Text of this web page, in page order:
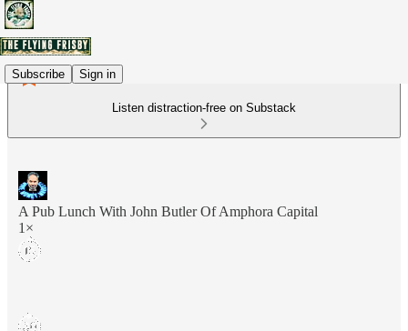
Subscribe Sign in
Listen distraction-free on Substack
A Pub Lunch With John Butler Of Amphora Capital
1×